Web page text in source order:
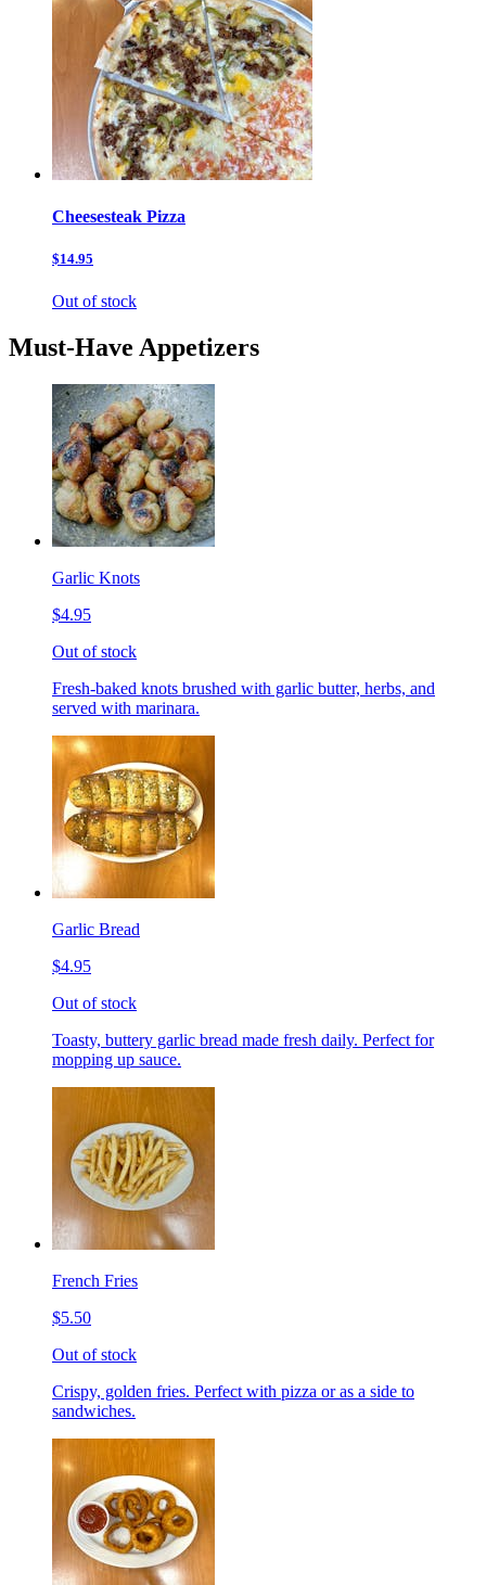
Cheesesteak Pizza
$14.95
Out of stock
Must-Have Appetizers
Garlic Knots
$4.95
Out of stock
Fresh-baked knots brushed with garlic butter, herbs, and
served with marinara.
Garlic Bread
$4.95
Out of stock
Toasty, buttery garlic bread made fresh daily. Perfect for
mopping up sauce.
French Fries
$5.50
Out of stock
Crispy, golden fries. Perfect with pizza or as a side to
sandwiches.